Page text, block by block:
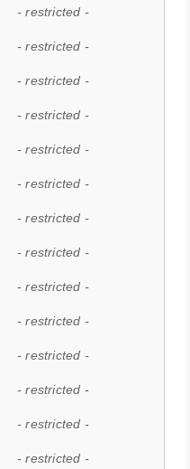
- restricted -
- restricted -
- restricted -
- restricted -
- restricted -
- restricted -
- restricted -
- restricted -
- restricted -
- restricted -
- restricted -
- restricted -
- restricted -
- restricted -